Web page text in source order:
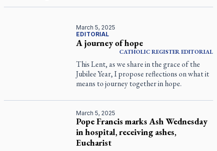
March 5, 2025
EDITORIAL
A journey of hope
CATHOLIC REGISTEREDITORIAL
This Lent, as we share in the grace of the
Jubilee Year, I propose reflections on what it
means to journey together in hope.
March 5, 2025
Pope Francis marks Ash Wednesday
in hospital, receiving ashes,
Eucharist